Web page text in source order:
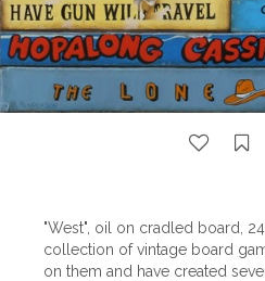
"West", oil on cradled board,
collection of vintage board
on them and have created